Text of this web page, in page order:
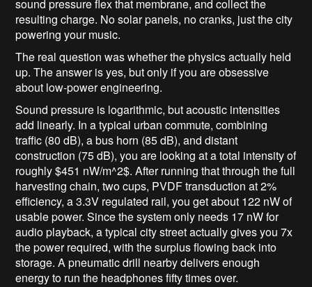
sound pressure flex that membrane, and collect the
resulting charge. No solar panels, no cranks, just the city
powering your music.
The real question was whether the physics actually held
up. The answer is yes, but only if you are obsessive
about low-power engineering.
Sound pressure is logarithmic, but acoustic intensities
add linearly. In a typical urban commute, combining
traffic (80 dB), a bus horn (85 dB), and distant
construction (75 dB), you are looking at a total intensity of
roughly$451 nW/m^2$. After running that through the full
harvesting chain, two cups, PVDF transduction at 2%
efficiency, a 3.3V regulated rail, you get about 122 nW of
usable power. Since the system only needs 17 nW for
audio playback, a typical city street actually gives you 7x
the power required, with the surplus flowing back into
storage. A pneumatic drill nearby delivers enough
energy to run the headphones fifty times over.